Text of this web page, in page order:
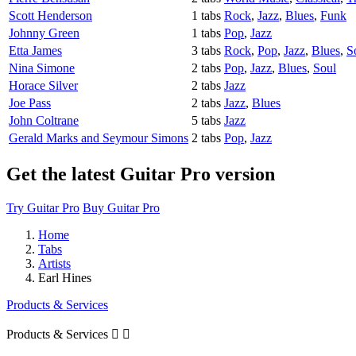
Scott Henderson
1 tabs Rock, Jazz, Blues, Funk
Johnny Green
1 tabs Pop, Jazz
Etta James
3 tabs Rock, Pop, Jazz, Blues,
Nina Simone
2 tabs Pop, Jazz, Blues, Soul
Horace Silver
2 tabs Jazz
Joe Pass
2 tabs Jazz, Blues
John Coltrane
5 tabs Jazz
Gerald Marks and Seymour Simons 2 tabs Pop, Jazz
Get the latest Guitar Pro version
Try Guitar Pro Buy Guitar Pro
Home
Tabs
Artists
Earl Hines
Products & Services
Products & Services  